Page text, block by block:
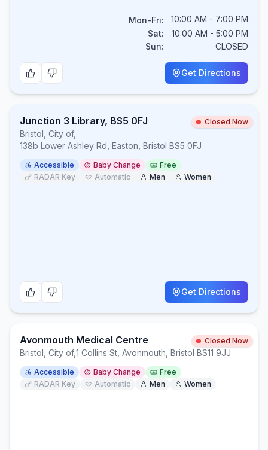
Mon-Fri:
10:00 AM - 7:00 PM
Sat:
10:00 AM - 5:00 PM
Sun:
CLOSED
Get Directions
Junction 3 Library, BS5 0FJ Closed Now
Bristol, City of,
138b Lower Ashley Rd, Easton, Bristol BS5 0FJ
Accessible Baby Change
Free
RADAR Key
Automatic Men Women
Get Directions
Avonmouth Medical Centre Closed Now
Bristol, City of,1 Collins St, Avonmouth, Bristol BS11 9JJ
Accessible Baby Change
Free
RADAR Key
Automatic Men Women